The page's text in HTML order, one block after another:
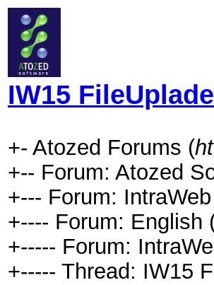
IW15
+- Atozed Forums (
+-- Forum: Atozed
+--- Forum:
+---- Forum: English
+----- Forum:
+----- Thread: IW15